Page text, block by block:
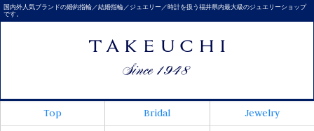
国内外人気ブランドの婚約指輪／結婚指輪／ジュエリー／時計を扱う福井県内最大級のジュエリーショップ
です。
Top Bridal
Jewelry